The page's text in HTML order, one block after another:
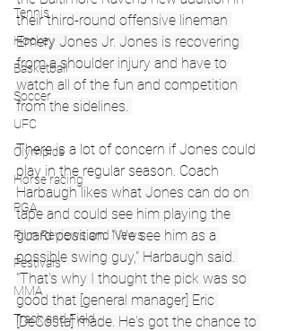
Tennis
Hockey
Basketball
Soccer
UFC
Olympics
Horse racing
PGA
Film Reviews and News
Festivals
MMA
Track and Field
their third-round offensive lineman
Emery Jones Jr. Jones is recovering
from a shoulder injury and have to
watch all of the fun and competition
from the sidelines.
There is a lot of concern if Jones could
play in the regular season. Coach
Harbaugh likes what Jones can do on
tape and could see him playing the
guard position. "We see him as a
possible swing guy," Harbaugh said.
"That's why I thought the pick was so
good that [general manager] Eric
[DeCosta] made. He's got the chance to